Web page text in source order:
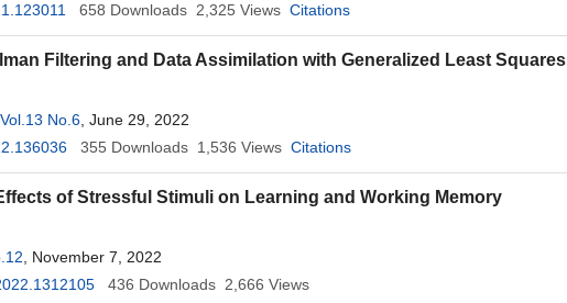
658 Downloads 2,325 Views Citations
Filtering and Data Assimilation with Generalized Least Squares
Vol.13 No.6 , June 29, 2022
355 Downloads 1,536 Views Citations
of Stressful Stimuli on Learning and Working Memory
, November 7, 2022
436 Downloads 2,666 Views